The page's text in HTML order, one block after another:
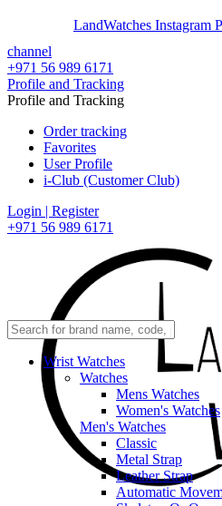
LandWatches Instagram
channel
+971 56 989 6171
Profile and Tracking
Profile and Tracking
Order tracking
Favorites
User Profile
i-Club (Customer Club)
Login | Register
+971 56 989 6171
Wrist Watches
Watches
Mens Watches
Women's Watches
Men's Watches
Classic
Metal Strap
Leather Strap
Automatic